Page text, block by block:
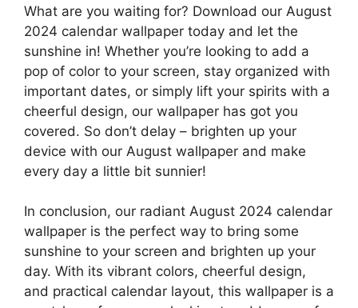
What are you waiting for? Download our August
2024 calendar wallpaper today and let the
sunshine in! Whether you’re looking to add a
pop of color to your screen, stay organized with
important dates, or simply lift your spirits with a
cheerful design, our wallpaper has got you
covered. So don’t delay – brighten up your
device with our August wallpaper and make
every day a little bit sunnier!
In conclusion, our radiant August 2024 calendar
wallpaper is the perfect way to bring some
sunshine to your screen and brighten up your
day. With its vibrant colors, cheerful design,
and practical calendar layout, this wallpaper is a